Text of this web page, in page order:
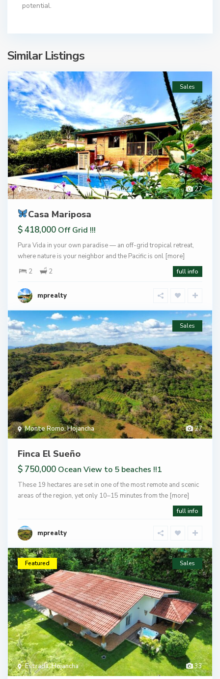
potential.
Similar Listings
27
San Gerardo De Hojancha,Hojancha
Sales
Casa Mariposa
$ 418,000 Off Grid !!!
Pura Vida in your own paradise — an off-grid tropical retreat,
where nature is your neighbor and the Pacific is onl [more]
2
2 full info
mprealty
27
Monte Romo,Hojancha
Sales
Finca El Sueño
$ 750,000 Ocean View to 5 beaches !!1
These 19 hectares are set in one of the most remote and scenic
areas of the region, yet only 10–15 minutes from the [more]
full info
mprealty
33
Estrada,Hojancha
Featured Sales